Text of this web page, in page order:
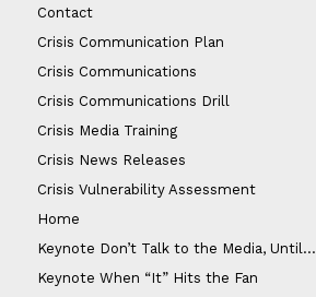
Contact
Crisis Communication Plan
Crisis Communications
Crisis Communications Drill
Crisis Media Training
Crisis News Releases
Crisis Vulnerability Assessment
Home
Keynote Don’t Talk to the Media, Until…
Keynote When “It” Hits the Fan